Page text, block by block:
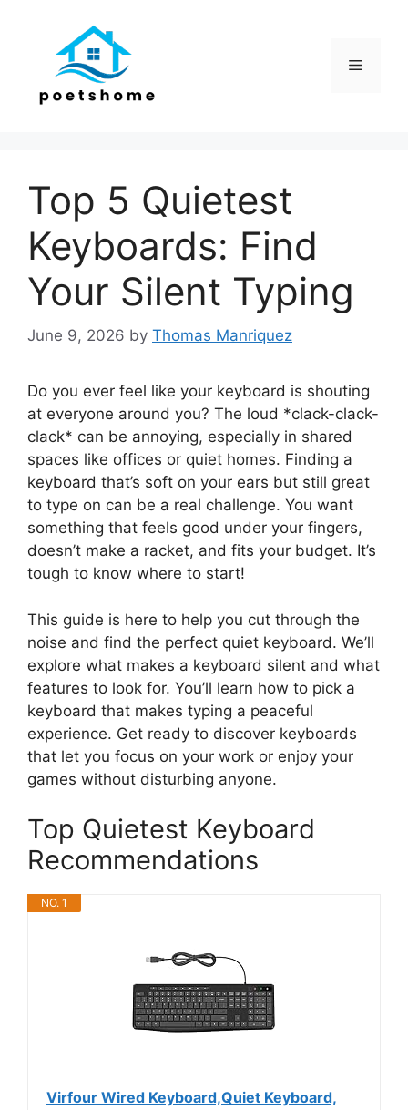
Menu
Top 5 Quietest
Keyboards: Find
Your Silent Typing
June 9, 2026 by Thomas Manriquez
Do you ever feel like your keyboard is shouting
at everyone around you? The loud *clack-clack-
clack* can be annoying, especially in shared
spaces like offices or quiet homes. Finding a
keyboard that’s soft on your ears but still great
to type on can be a real challenge. You want
something that feels good under your fingers,
doesn’t make a racket, and fits your budget. It’s
tough to know where to start!
This guide is here to help you cut through the
noise and find the perfect quiet keyboard. We’ll
explore what makes a keyboard silent and what
features to look for. You’ll learn how to pick a
keyboard that makes typing a peaceful
experience. Get ready to discover keyboards
that let you focus on your work or enjoy your
games without disturbing anyone.
Top Quietest Keyboard
Recommendations
NO. 1
Virfour Wired Keyboard,Quiet Keyboard,